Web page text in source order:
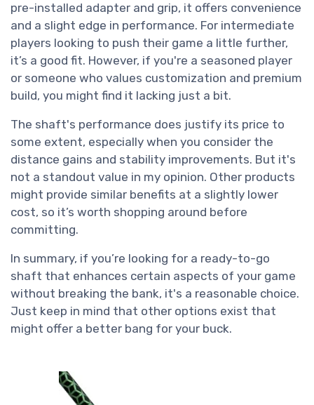
pre-installed adapter and grip, it offers convenience
and a slight edge in performance. For intermediate
players looking to push their game a little further,
it’s a good fit. However, if you're a seasoned player
or someone who values customization and premium
build, you might find it lacking just a bit.
The shaft's performance does justify its price to
some extent, especially when you consider the
distance gains and stability improvements. But it's
not a standout value in my opinion. Other products
might provide similar benefits at a slightly lower
cost, so it’s worth shopping around before
committing.
In summary, if you’re looking for a ready-to-go
shaft that enhances certain aspects of your game
without breaking the bank, it's a reasonable choice.
Just keep in mind that other options exist that
might offer a better bang for your buck.